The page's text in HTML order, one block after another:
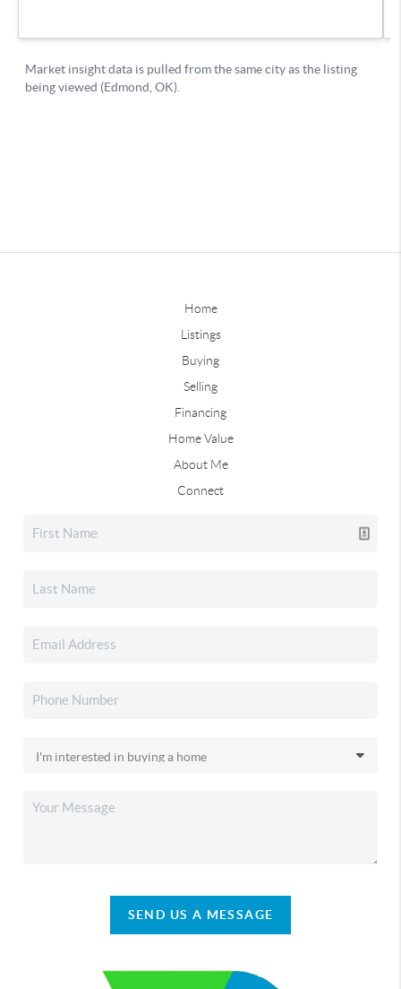
Home
Listings
Buying
Selling
Financing
Home Value
About Me
Connect
SEND US A MESSAGE